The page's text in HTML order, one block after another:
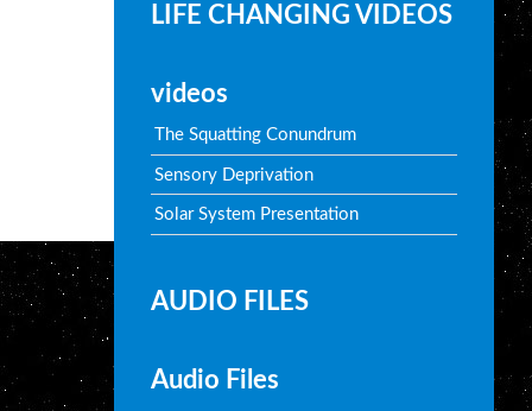
LIFE CHANGING VIDEOS
videos
The Squatting Conundrum
Sensory Deprivation
Solar System Presentation
AUDIO FILES
Audio Files